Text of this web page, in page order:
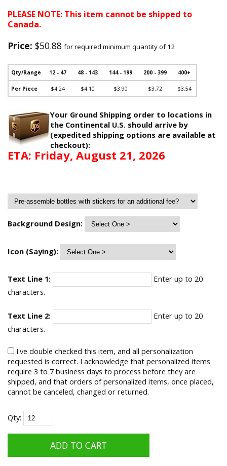
PLEASE NOTE: This item cannot be shipped to
Canada.
Price: $50.88 for required minimum quantity of 12
Qty/Range 12 - 47 48 - 143 144 - 199 200 - 399 400+
Per Piece $4.24 $4.10 $3.90 $3.72 $3.54
Your Ground Shipping order to locations in
the Continental U.S. should arrive by
(expedited shipping options are available at
checkout):
ETA: Friday, August 21, 2026
Background Design:
Icon (Saying):
Text Line 1:
Enter up to 20
characters.
Text Line 2:
Enter up to 20
characters.
I've double checked this item, and all personalization
requested is correct. I acknowledge that personalized items
require 3 to 7 business days to process before they are
shipped, and that orders of personalized items, once placed,
cannot be canceled, changed or returned.
Qty: